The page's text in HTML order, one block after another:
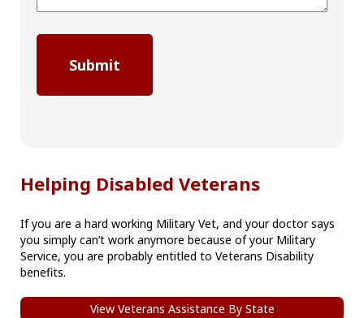
Helping Disabled Veterans
If you are a hard working Military Vet, and your doctor says
you simply can’t work anymore because of your Military
Service, you are probably entitled to Veterans Disability
benefits.
View Veterans Assistance By State